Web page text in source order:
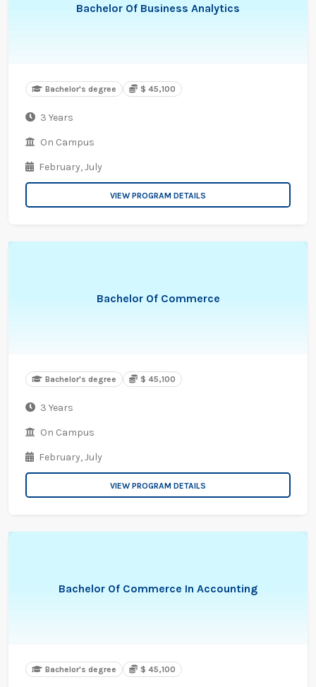
Bachelor Of Business Analytics
Bachelor's degree $ 45,100
3 Years
On Campus
February,July
VIEW PROGRAM DETAILS
Bachelor Of Commerce
Bachelor's degree $ 45,100
3 Years
On Campus
February,July
VIEW PROGRAM DETAILS
Bachelor Of Commerce In Accounting
Bachelor's degree $ 45,100